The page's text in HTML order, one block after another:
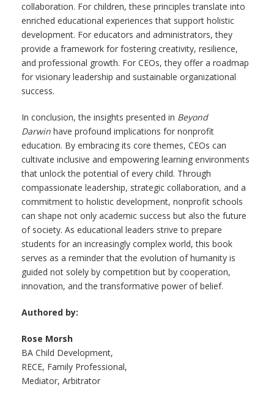
collaboration. For children, these principles translate into
enriched educational experiences that support holistic
development. For educators and administrators, they
provide a framework for fostering creativity, resilience,
and professional growth. For CEOs, they offer a roadmap
for visionary leadership and sustainable organizational
success.
In conclusion, the insights presented in Beyond
Darwin have profound implications for nonprofit
education. By embracing its core themes, CEOs can
cultivate inclusive and empowering learning environments
that unlock the potential of every child. Through
compassionate leadership, strategic collaboration, and a
commitment to holistic development, nonprofit schools
can shape not only academic success but also the future
of society. As educational leaders strive to prepare
students for an increasingly complex world, this book
serves as a reminder that the evolution of humanity is
guided not solely by competition but by cooperation,
innovation, and the transformative power of belief.
Authored by:
Rose Morsh
BA Child Development,
RECE, Family Professional,
Mediator, Arbitrator